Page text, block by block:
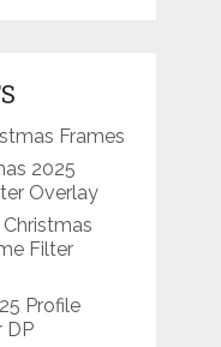
Frames
2025
Overlay
Filter
Profile
DP